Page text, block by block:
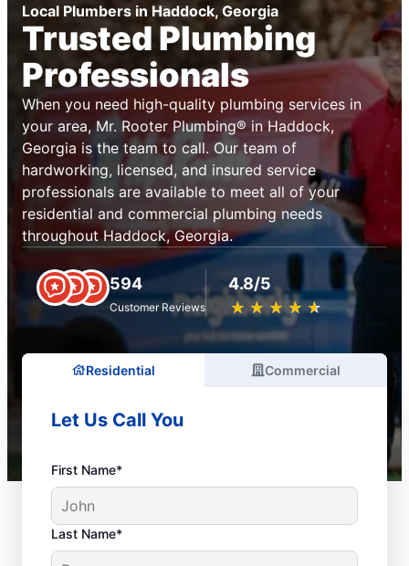
Local Plumbers in Haddock, Georgia
Trusted Plumbing
Professionals
When you need high-quality plumbing services in
your area, Mr. Rooter Plumbing® in Haddock,
Georgia is the team to call. Our team of
hardworking, licensed, and insured service
professionals are available to meet all of your
residential and commercial plumbing needs
throughout Haddock, Georgia.
594
Customer Reviews
4.8/5
★ ★ ★ ★ ★
☆ ☆ ☆ ☆ ☆
Residential Commercial
Let Us Call You
First Name*
Last Name*